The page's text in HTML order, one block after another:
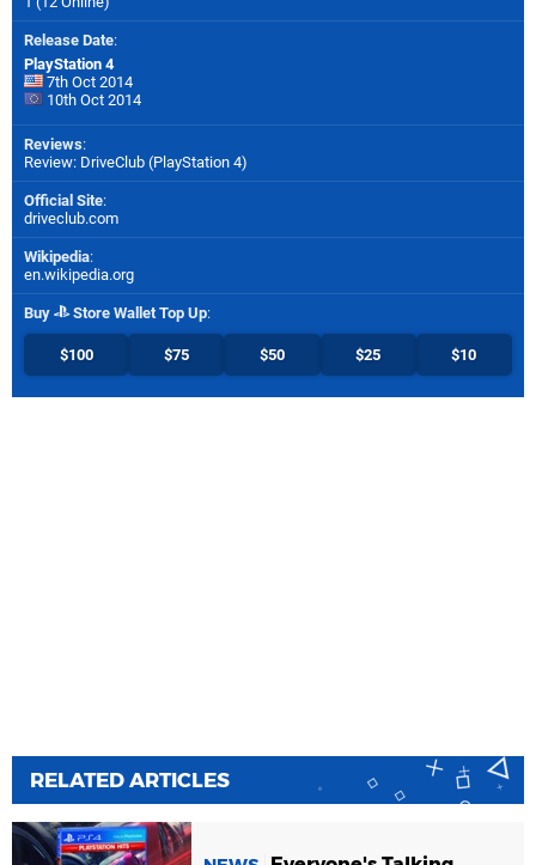
Release Date:
PlayStation 4
7th Oct 2014
10th Oct 2014
Reviews:
Review: DriveClub (PlayStation 4)
Official Site:
driveclub.com
Wikipedia:
en.wikipedia.org
Buy Store Wallet Top Up:
$100 $75 $50 $25 $10
RELATED ARTICLES